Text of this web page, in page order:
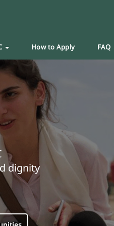
How to Apply FAQ
dignity